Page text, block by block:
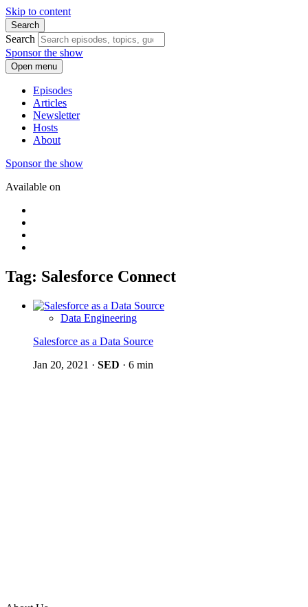
Skip to content
Search
Search
Sponsor the show
Open menu
Episodes
Articles
Newsletter
Hosts
About
Sponsor the show
Available on
Tag: Salesforce Connect
Data Engineering
Salesforce as a Data Source
Jan 20, 2021 · SED · 6 min